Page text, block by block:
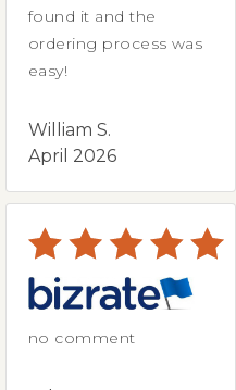
found it and the
ordering process was
easy!
William S.
April 2026
no comment